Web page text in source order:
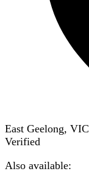
East Geelong, VIC
Verified
Also available: